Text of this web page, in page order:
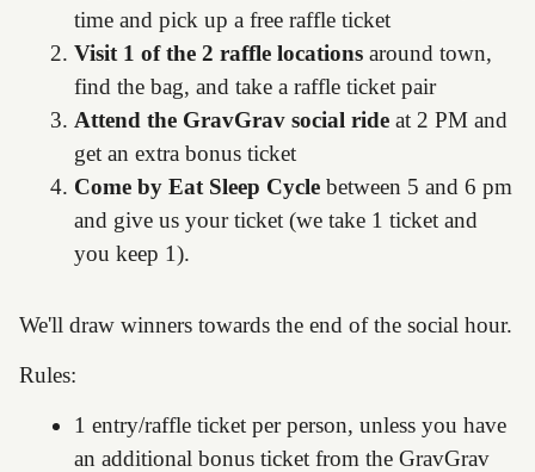
time and pick up a free raffle ticket
Visit 1 of the 2 raffle locations around town,
find the bag, and take a raffle ticket pair
Attend the GravGrav social ride at 2 PM and
get an extra bonus ticket
Come by Eat Sleep Cycle between 5 and 6 pm
and give us your ticket (we take 1 ticket and
you keep 1).
We'll draw winners towards the end of the social hour.
Rules:
1 entry/raffle ticket per person, unless you have
an additional bonus ticket from the GravGrav